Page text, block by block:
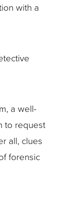
with a
a well-
to request
all, clues
forensic